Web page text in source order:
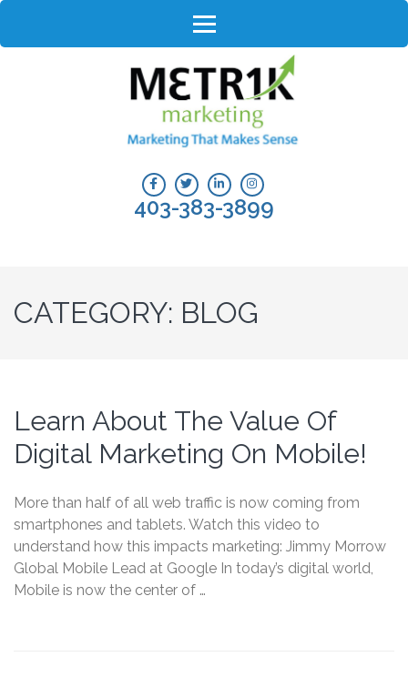
Skip
content
403-383-3899
CATEGORY: BLOG
Learn About The Value Of
Digital Marketing On Mobile!
More than half of all web traffic is now coming from
smartphones and tablets. Watch this video to
understand how this impacts marketing: Jimmy Morrow
Global Mobile Lead at Google In today’s digital world,
Mobile is now the center of …